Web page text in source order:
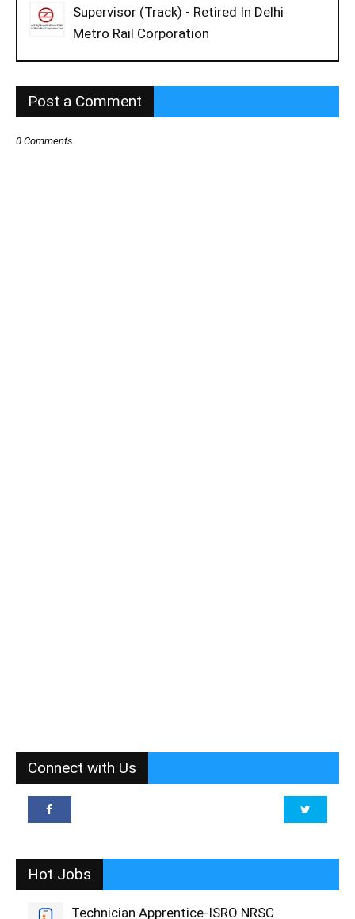
Supervisor (Track) - Retired In Delhi
Metro Rail Corporation
Post a Comment
0 Comments
Connect with Us
Hot Jobs
Technician Apprentice-ISRO NRSC